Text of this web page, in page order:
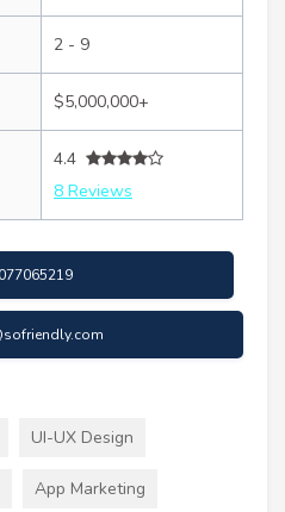
2 - 9
$5,000,000+
4.4
8 Reviews
UI-UX Design
App Marketing